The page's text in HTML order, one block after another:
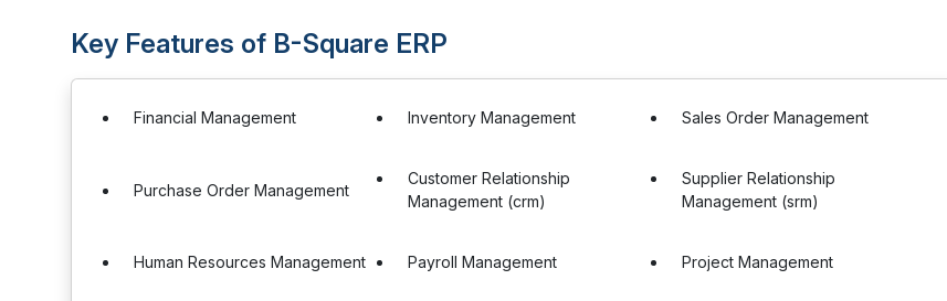
Key Features of B-Square ERP
Financial Management Inventory Management Sales Order Management
Purchase Order Management
Customer Relationship
Management (crm)
Supplier Relationship
Management (srm)
Human Resources Management Payroll Management Project Management